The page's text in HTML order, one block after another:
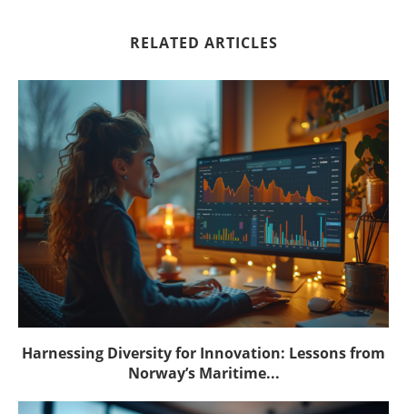
RELATED ARTICLES
Harnessing Diversity for Innovation: Lessons from
Norway’s Maritime...